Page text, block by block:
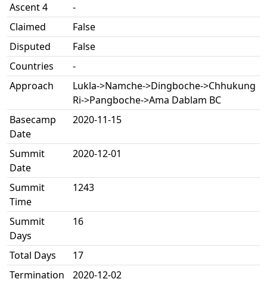
Ascent 4
-
Claimed
False
Disputed
False
Countries
-
Approach
Lukla->Namche->Dingboche->Chhukung
Ri->Pangboche->Ama Dablam BC
Basecamp
Date
2020-11-15
Summit
Date
2020-12-01
Summit
Time
1243
Summit
Days
16
Total Days
17
Termination
2020-12-02